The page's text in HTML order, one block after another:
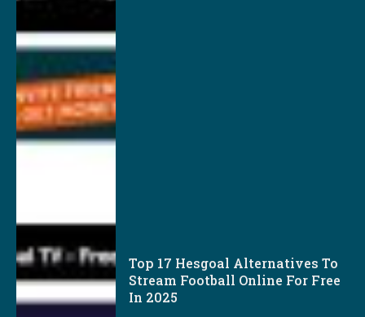
Top 17 Hesgoal Alternatives To
Stream Football Online For Free
In 2025